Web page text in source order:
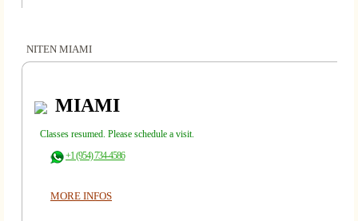
NITEN MIAMI
MIAMI
Classes resumed. Please schedule a visit.
+1 (954) 734-4586
MORE INFOS